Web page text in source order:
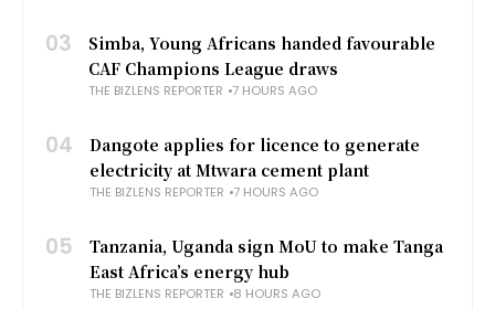
03
Simba, Young Africans handed favourable
CAF Champions League draws
THE BIZLENS REPORTER 7 HOURS AGO
04
Dangote applies for licence to generate
electricity at Mtwara cement plant
THE BIZLENS REPORTER 7 HOURS AGO
05
Tanzania, Uganda sign MoU to make Tanga
East Africa’s energy hub
THE BIZLENS REPORTER 8 HOURS AGO